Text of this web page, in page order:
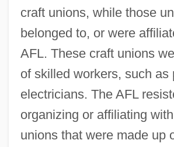
craft unions, while those
belonged to, or were
AFL. These craft unions
of skilled workers, such as
electricians. The AFL
organizing or affiliating
unions that were made up